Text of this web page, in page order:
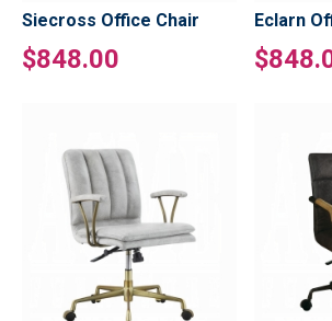
Siecross Office Chair
$848.00
Eclarn